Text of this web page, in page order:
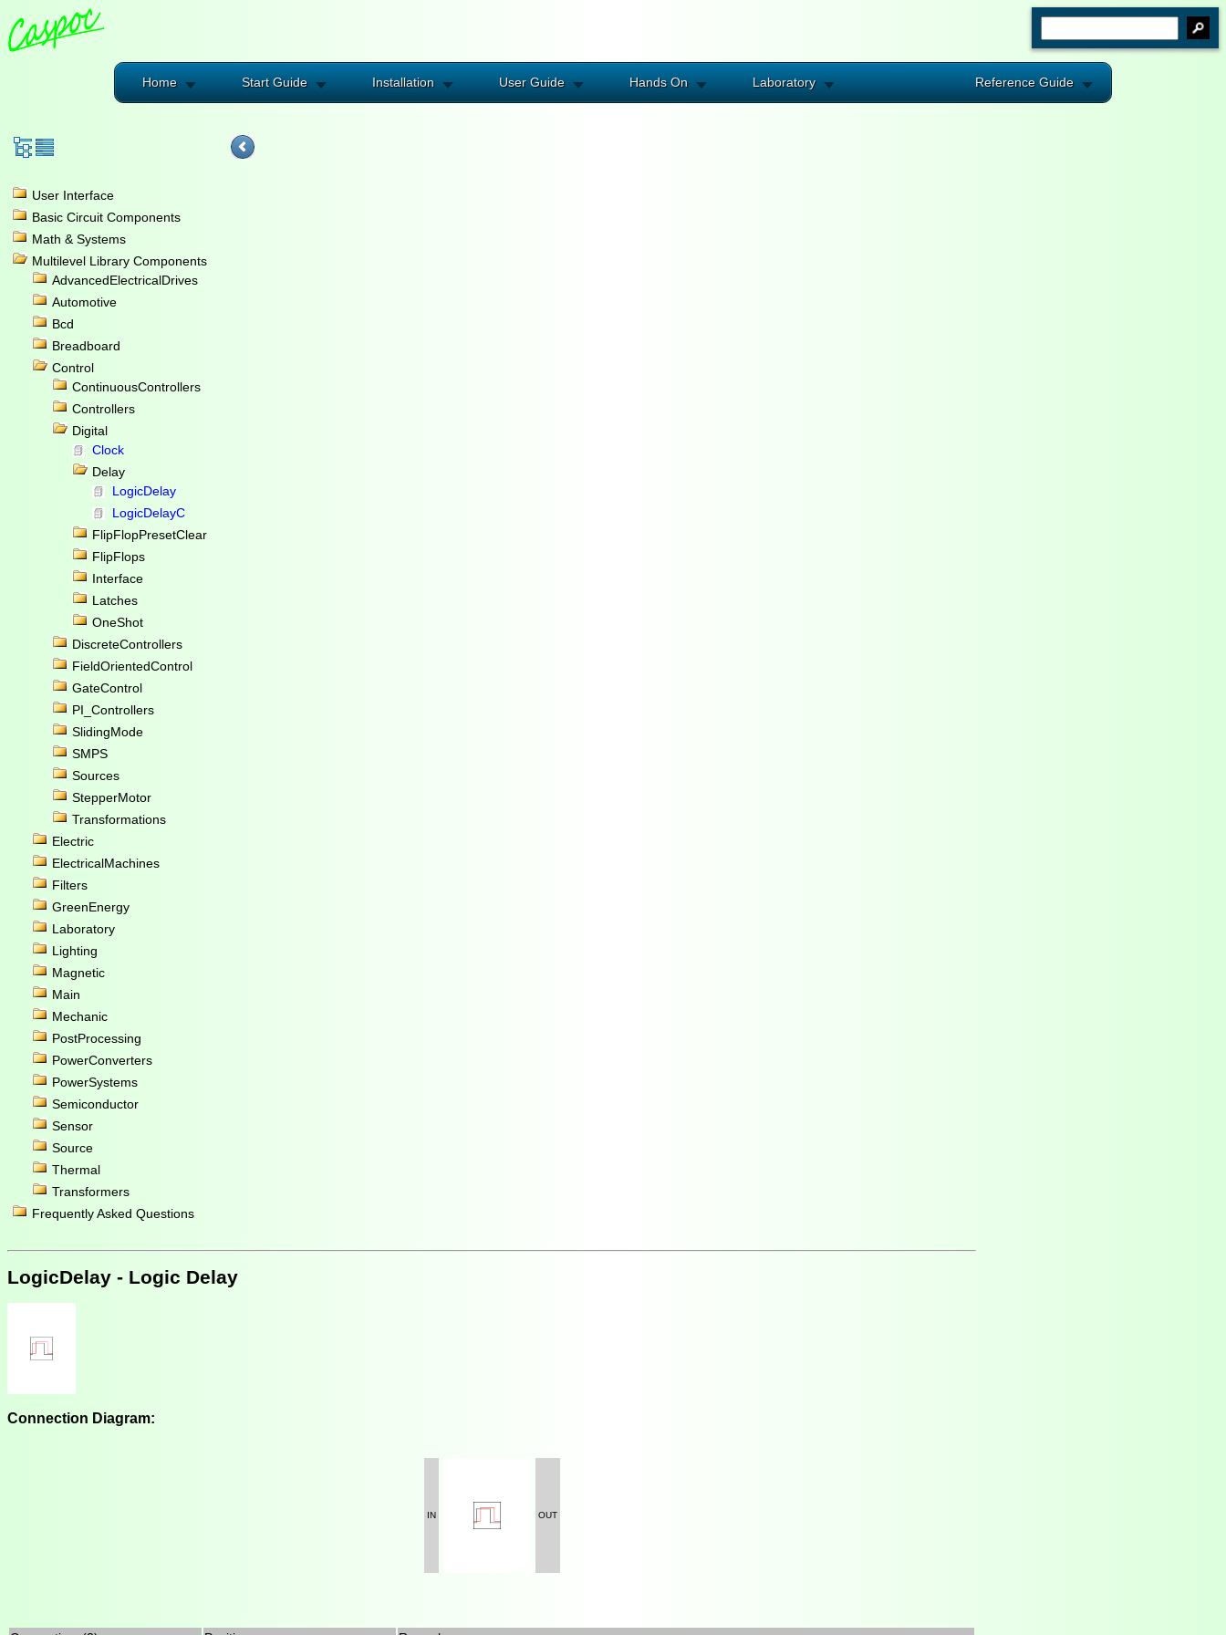
Home Start Guide Installation User Guide Hands On Laboratory Reference Guide
User Interface
Basic Circuit Components
Math & Systems
Multilevel Library Components
AdvancedElectricalDrives
Automotive
Bcd
Breadboard
Control
ContinuousControllers
Controllers
Digital
Clock
Delay
LogicDelay
LogicDelayC
FlipFlopPresetClear
FlipFlops
Interface
Latches
OneShot
DiscreteControllers
FieldOrientedControl
GateControl
PI_Controllers
SlidingMode
SMPS
Sources
StepperMotor
Transformations
Electric
ElectricalMachines
Filters
GreenEnergy
Laboratory
Lighting
Magnetic
Main
Mechanic
PostProcessing
PowerConverters
PowerSystems
Semiconductor
Sensor
Source
Thermal
Transformers
Frequently Asked Questions
LogicDelay - Logic Delay
Connection Diagram:
IN OUT